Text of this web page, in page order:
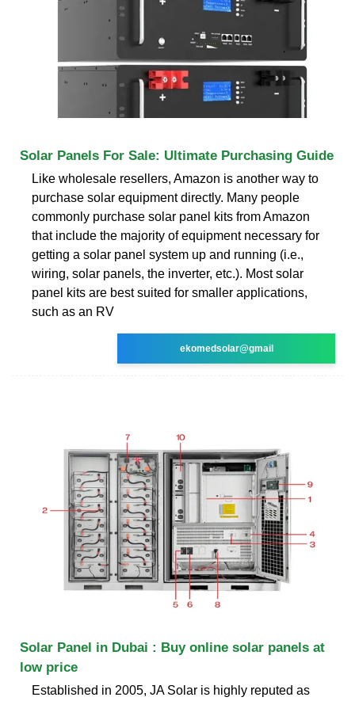
Solar Panels For Sale: Ultimate Purchasing Guide
Like wholesale resellers, Amazon is another way to
purchase solar equipment directly. Many people
commonly purchase solar panel kits from Amazon
that include the majority of equipment necessary for
getting a solar panel system up and running (i.e.,
wiring, solar panels, the inverter, etc.). Most solar
panel kits are best suited for smaller applications,
such as an RV
ekomedsolar@gmail
Solar Panel in Dubai : Buy online solar panels at
low price
Established in 2005, JA Solar is highly reputed as